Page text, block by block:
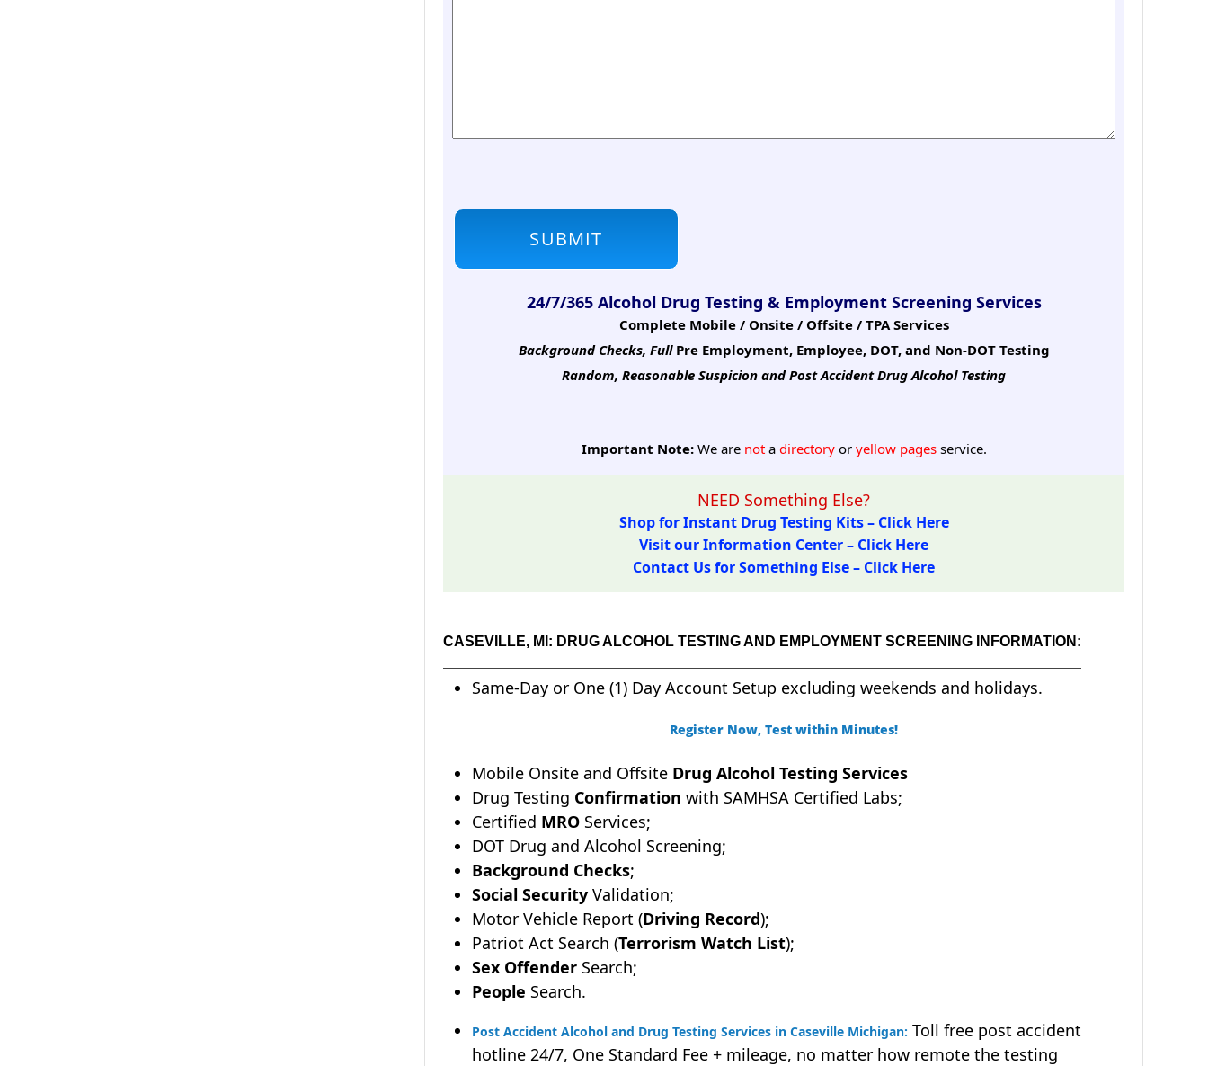
24/7/365 Alcohol Drug Testing & Employment Screening Services
Complete Mobile / Onsite / Offsite / TPA Services
Background Checks, Full Pre Employment, Employee, DOT, and Non-DOT Testing
Random, Reasonable Suspicion and Post Accident Drug Alcohol Testing
Important Note:We are notadirectoryoryellow pagesservice.
NEED Something Else?
Shop for Instant Drug Testing Kits – Click Here
Visit our Information Center – Click Here
Contact Us for Something Else – Click Here
CASEVILLE, MI: DRUG ALCOHOL TESTING AND EMPLOYMENT SCREENING INFORMATION:
Same-Day or One (1) Day Account Setup excluding weekends and holidays.
Register Now, Test within Minutes!
Mobile Onsite and Offsite Drug Alcohol Testing Services
Drug Testing Confirmation with SAMHSA Certified Labs;
Certified MRO Services;
DOT Drug and Alcohol Screening;
Background Checks;
Social Security Validation;
Motor Vehicle Report (Driving Record);
Patriot Act Search (Terrorism Watch List);
Sex Offender Search;
People Search.
Post Accident Alcohol and Drug Testing Services in Caseville Michigan: Toll free post accident
hotline 24/7, One Standard Fee + mileage, no matter how remote the testing